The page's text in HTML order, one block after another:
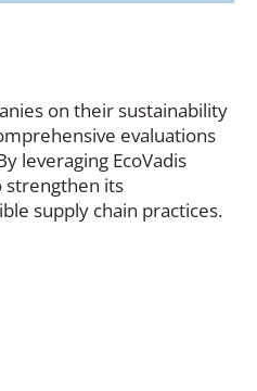
on their sustainability
evaluations
leveraging EcoVadis
strengthen its
supply chain practices.